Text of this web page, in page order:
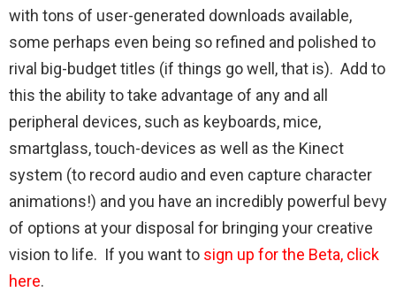
with tons of user-generated downloads available,
some perhaps even being so refined and polished to
rival big-budget titles (if things go well, that is). Add to
this the ability to take advantage of any and all
peripheral devices, such as keyboards, mice,
smartglass, touch-devices as well as the Kinect
system (to record audio and even capture character
animations!) and you have an incredibly powerful bevy
of options at your disposal for bringing your creative
vision to life. If you want to sign up for the Beta, click
here.